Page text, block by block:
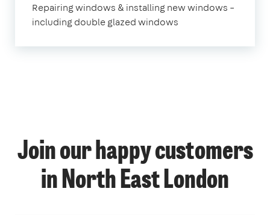
Repairing windows & installing new windows –
including double glazed windows
Join our happy customers
in North East London